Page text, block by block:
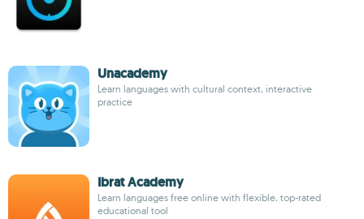
Unacademy
Learn languages with cultural context, interactive
practice
Ibrat Academy
Learn languages free online with flexible, top-rated
educational tool